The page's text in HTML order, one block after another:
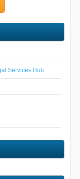
Services Hub